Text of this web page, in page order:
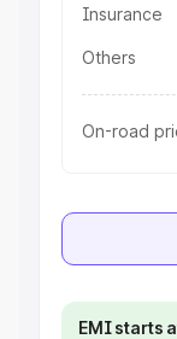
Insurance
Others
On-road
EMI starts